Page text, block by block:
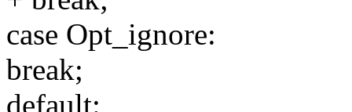
case Opt_ignore:
break;
default: